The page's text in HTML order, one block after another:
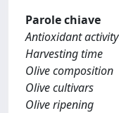
Parole chiave
Antioxidant activity
Harvesting time
Olive composition
Olive cultivars
Olive ripening